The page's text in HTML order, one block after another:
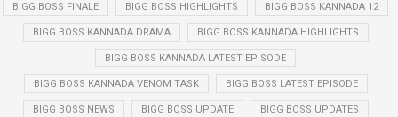
BIGG BOSS FINALE BIGG BOSS HIGHLIGHTS BIGG BOSS KANNADA 12
BIGG BOSS KANNADA DRAMA BIGG BOSS KANNADA HIGHLIGHTS
BIGG BOSS KANNADA LATEST EPISODE
BIGG BOSS KANNADA VENOM TASK BIGG BOSS LATEST EPISODE
BIGG BOSS NEWS BIGG BOSS UPDATE BIGG BOSS UPDATES